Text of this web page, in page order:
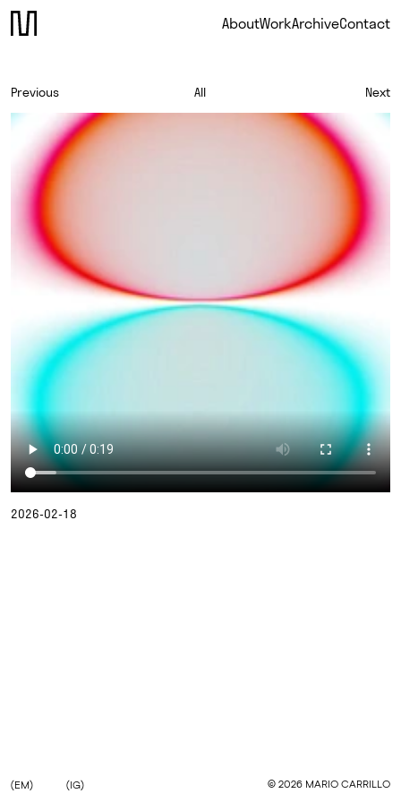
AboutWorkArchiveContact
Previous All Next
2026-02-18
(EM) (IG) © 2026 MARIO CARRILLO